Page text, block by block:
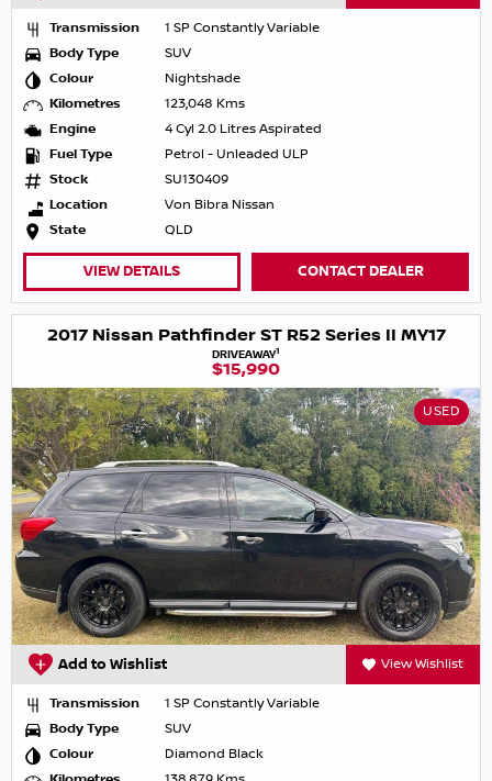
Transmission
1 SP Constantly Variable
Body Type
SUV
Colour
Nightshade
Kilometres
123,048 Kms
Engine
4 Cyl 2.0 Litres Aspirated
Fuel Type
Petrol - Unleaded ULP
Stock
SU130409
Location
Von Bibra Nissan
State
QLD
VIEW DETAILS CONTACT DEALER
2017 Nissan Pathfinder ST R52 Series II MY17
DRIVEAWAY1
$15,990
USED
Add to Wishlist View Wishlist
Transmission
1 SP Constantly Variable
Body Type
SUV
Colour
Diamond Black